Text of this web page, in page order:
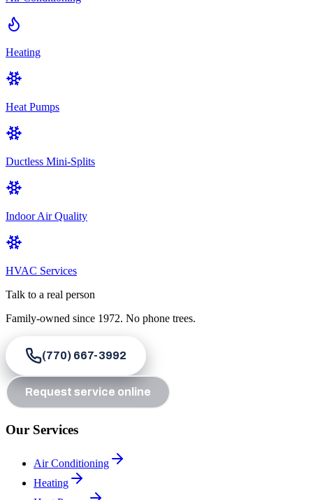
Heating
Heat Pumps
Ductless Mini-Splits
Indoor Air Quality
HVAC Services
Talk to a real person
Family-owned since 1972. No phone trees.
(770) 667-3992
Request service online
Our Services
Air Conditioning
Heating